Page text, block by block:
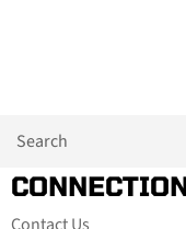
Contact Us